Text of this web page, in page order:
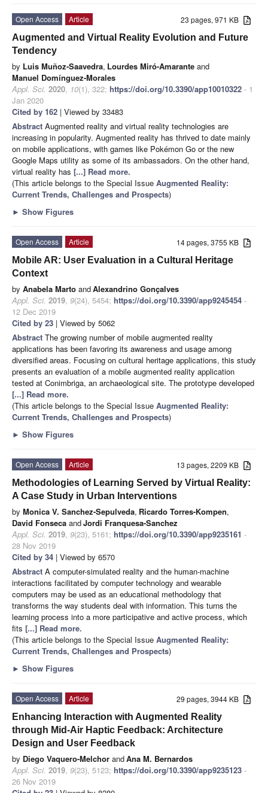
23 pages, 971 KB
Open Access
Article
Augmented and Virtual Reality Evolution and Future
Tendency
by Luis Muñoz-Saavedra, Lourdes Miró-Amarante and
Manuel Domínguez-Morales
Appl. Sci. 2020, 10(1), 322; https://doi.org/10.3390/app10010322 - 1
Jan 2020
Cited by 162 | Viewed by 33483
Abstract Augmented reality and virtual reality technologies are
increasing in popularity. Augmented reality has thrived to date mainly
on mobile applications, with games like Pokémon Go or the new
Google Maps utility as some of its ambassadors. On the other hand,
virtual reality has [...] Read more.
(This article belongs to the Special Issue Augmented Reality:
Current Trends, Challenges and Prospects)
► Show Figures
14 pages, 3755 KB
Open Access
Article
Mobile AR: User Evaluation in a Cultural Heritage
Context
by Anabela Marto andAlexandrino Gonçalves
Appl. Sci. 2019, 9(24), 5454; https://doi.org/10.3390/app9245454 -
12 Dec 2019
Cited by 23 | Viewed by 5062
Abstract The growing number of mobile augmented reality
applications has been favoring its awareness and usage among
diversified areas. Focusing on cultural heritage applications, this study
presents an evaluation of a mobile augmented reality application
tested at Conimbriga, an archaeological site. The prototype developed
[...] Read more.
(This article belongs to the Special Issue Augmented Reality:
Current Trends, Challenges and Prospects)
► Show Figures
13 pages, 2209 KB
Open Access
Article
Methodologies of Learning Served by Virtual Reality:
A Case Study in Urban Interventions
by Monica V. Sanchez-Sepulveda, Ricardo Torres-Kompen,
David Fonseca andJordi Franquesa-Sanchez
Appl. Sci. 2019, 9(23), 5161; https://doi.org/10.3390/app9235161 -
28 Nov 2019
Cited by 34 | Viewed by 6570
Abstract A computer-simulated reality and the human-machine
interactions facilitated by computer technology and wearable
computers may be used as an educational methodology that
transforms the way students deal with information. This turns the
learning process into a more participative and active process, which
fits [...] Read more.
(This article belongs to the Special Issue Augmented Reality:
Current Trends, Challenges and Prospects)
► Show Figures
29 pages, 3944 KB
Open Access
Article
Enhancing Interaction with Augmented Reality
through Mid-Air Haptic Feedback: Architecture
Design and User Feedback
by Diego Vaquero-Melchor andAna M. Bernardos
Appl. Sci. 2019, 9(23), 5123; https://doi.org/10.3390/app9235123 -
26 Nov 2019